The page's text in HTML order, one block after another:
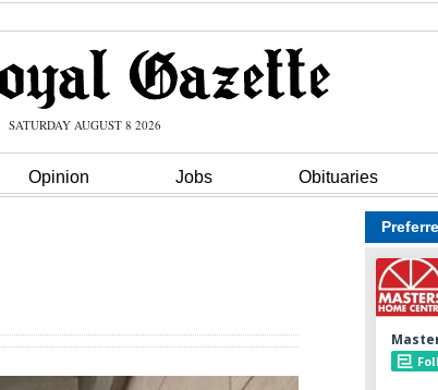
SATURDAY AUGUST 8 2026
Opinion Jobs Obituaries